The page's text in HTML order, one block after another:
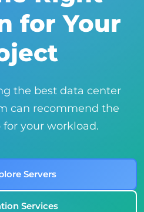
for Your
the best data center
can recommend the
your workload.
Servers
Services